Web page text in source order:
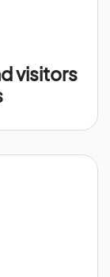
visitors